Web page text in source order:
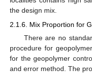
the design mix.
2.1.6. Mix Proportion for
There are no
procedure for
for the geopolymer
and error method. The